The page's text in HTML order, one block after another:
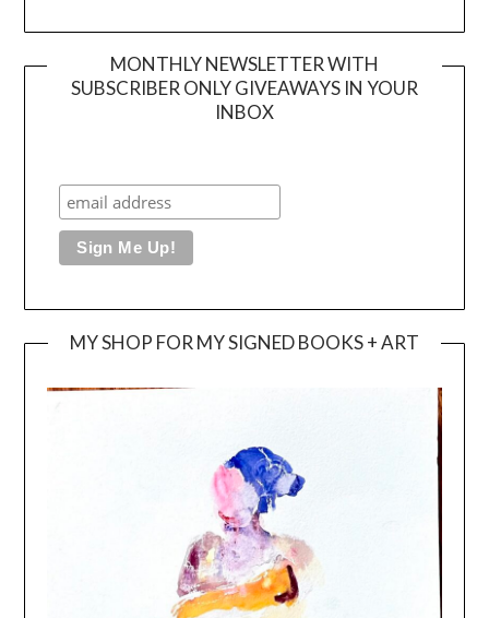
MONTHLY NEWSLETTER WITH
SUBSCRIBER ONLY GIVEAWAYS IN YOUR
INBOX
MY SHOP FOR MY SIGNED BOOKS + ART